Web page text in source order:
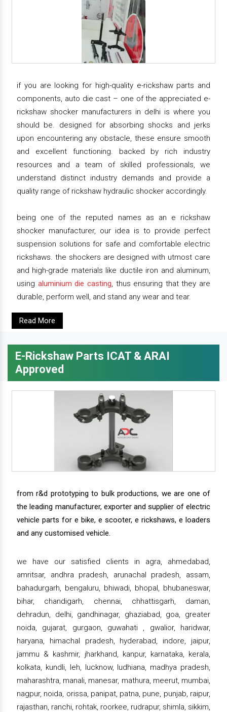
if you are looking for high-quality e-rickshaw parts and
components, auto die cast – one of the appreciated e-
rickshaw shocker manufacturers in delhi is where you
should be. designed for absorbing shocks and jerks
upon encountering any obstacle, these ensure smooth
and excellent functioning. backed by rich industry
resources and a team of skilled professionals, we
understand distinct industry demands and provide a
quality range of rickshaw hydraulic shocker accordingly.
being one of the reputed names as an e rickshaw
shocker manufacturer, our idea is to provide perfect
suspension solutions for safe and comfortable electric
rickshaws. the shockers are designed with utmost care
and high-grade materials like ductile iron and aluminum,
using aluminium die casting, thus ensuring that they are
durable, perform well, and stand any wear and tear.
Read More
E-Rickshaw Parts ICAT & ARAI
Approved
from r&d prototyping to bulk productions, we are one of
the leading manufacturer, exporter and supplier of electric
vehicle parts for e bike, e scooter, e rickshaws, e loaders
and any customised vehicle.
we have our satisfied clients in agra, ahmedabad,
amritsar, andhra pradesh, arunachal pradesh, assam,
bahadurgarh, bengaluru, bhiwadi, bhopal, bhubaneswar,
bihar, chandigarh, chennai, chhattisgarh, daman,
dehradun, delhi, gandhinagar, ghaziabad, goa, greater
noida, gujarat, gurgaon, guwahati , gwalior, haridwar,
haryana, himachal pradesh, hyderabad, indore, jaipur,
jammu & kashmir, jharkhand, kanpur, karnataka, kerala,
kolkata, kundli, leh, lucknow, ludhiana, madhya pradesh,
maharashtra, manali, manesar, mathura, meerut, mumbai,
nagpur, noida, orissa, panipat, patna, pune, punjab, raipur,
rajasthan, ranchi, rohtak, roorkee, rudrapur, shimla, sikkim,